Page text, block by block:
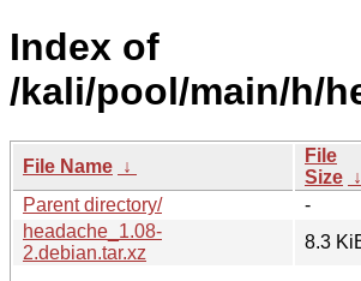
Index of
/kali/pool/main/h/
File Name ↓
File
Size ↓
Parent directory/
-
headache_1.08-
2.debian.tar.xz
8.3